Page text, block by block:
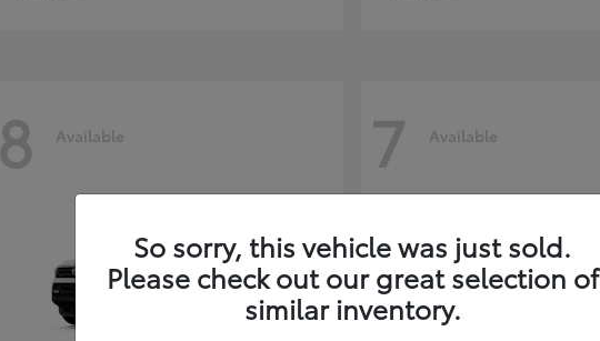
8 Available 7 Available
So sorry, this vehicle was just sold.
Please check out our great selection of
similar inventory.